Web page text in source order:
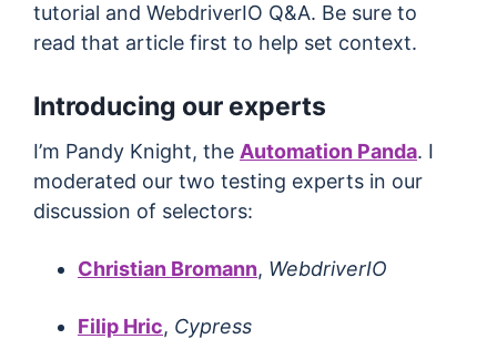
tutorial and WebdriverIO Q&A. Be sure to
read that article first to help set context.
Introducing our experts
I’m Pandy Knight, the Automation Panda. I
moderated our two testing experts in our
discussion of selectors:
Christian Bromann, WebdriverIO
Filip Hric, Cypress